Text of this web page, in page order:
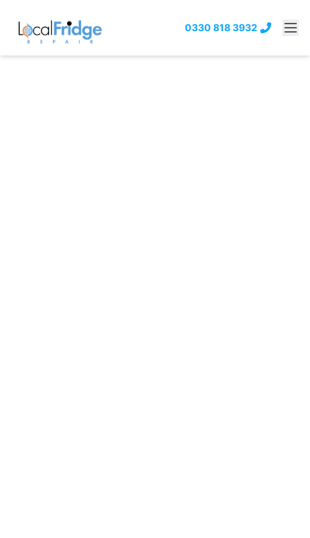
0330 818 3932